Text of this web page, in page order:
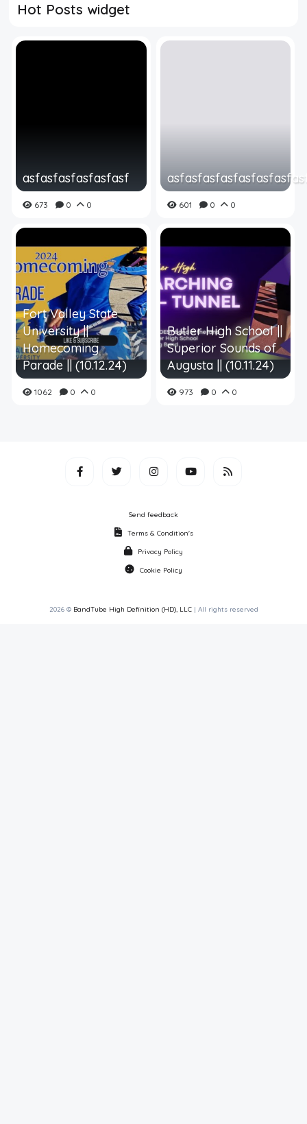
Hot Posts widget
asfasfasfasfasfasf
673 0 0 601 0 0
Fort Valley State
University ||
Homecoming
Parade || (10.12.24)
1062 0 0
Butler High School ||
Superior Sounds of
Augusta || (10.11.24)
973 0 0
Send feedback
Terms & Condition's
Privacy Policy
Cookie Policy
2026 © BandTube High Definition (HD), LLC| All rights reserved